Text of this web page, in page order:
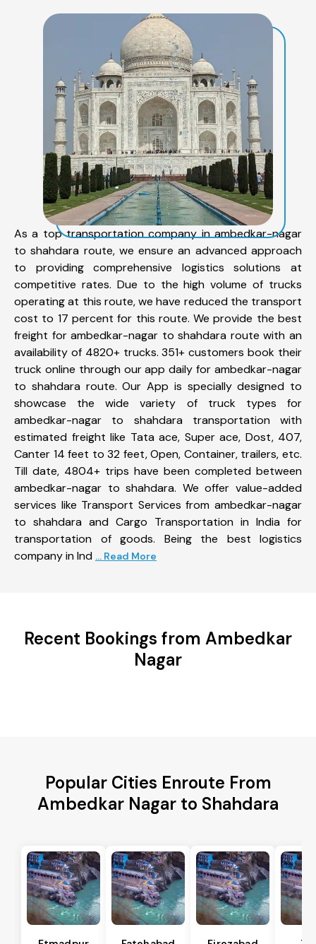
As a top transportation company in ambedkar-nagar
to shahdara route, we ensure an advanced approach
to providing comprehensive logistics solutions at
competitive rates. Due to the high volume of trucks
operating at this route, we have reduced the transport
cost to 17 percent for this route. We provide the best
freight for ambedkar-nagar to shahdara route with an
availability of 4820+ trucks. 351+ customers book their
truck online through our app daily for ambedkar-nagar
to shahdara route. Our App is specially designed to
showcase the wide variety of truck types for
ambedkar-nagar to shahdara transportation with
estimated freight like Tata ace, Super ace, Dost, 407,
Canter 14 feet to 32 feet, Open, Container, trailers, etc.
Till date, 4804+ trips have been completed between
ambedkar-nagar to shahdara. We offer value-added
services like Transport Services from ambedkar-nagar
to shahdara and Cargo Transportation in India for
transportation of goods. Being the best logistics
company in Ind ... Read More
Recent Bookings from Ambedkar
Nagar
Popular Cities Enroute From
Ambedkar Nagar to Shahdara